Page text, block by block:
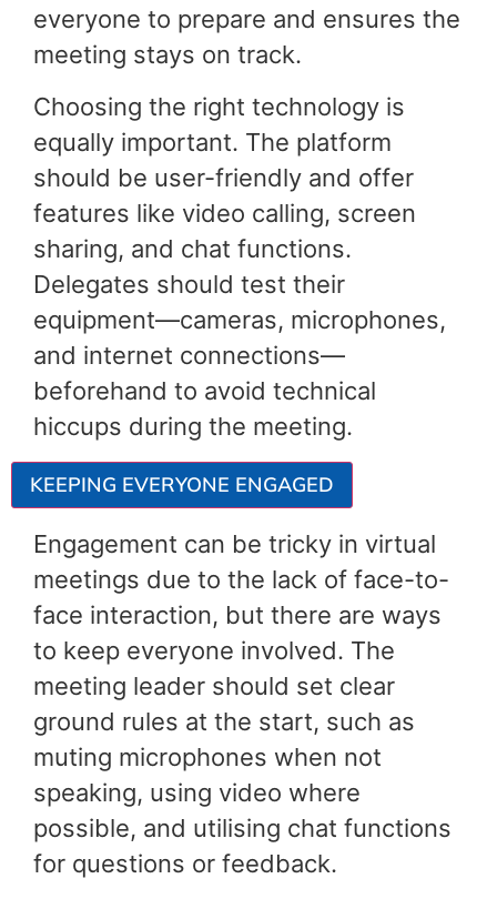
everyone to prepare and ensures the
meeting stays on track.
Choosing the right technology is
equally important. The platform
should be user-friendly and offer
features like video calling, screen
sharing, and chat functions.
Delegates should test their
equipment—cameras, microphones,
and internet connections—
beforehand to avoid technical
hiccups during the meeting.
KEEPING EVERYONE ENGAGED
Engagement can be tricky in virtual
meetings due to the lack of face-to-
face interaction, but there are ways
to keep everyone involved. The
meeting leader should set clear
ground rules at the start, such as
muting microphones when not
speaking, using video where
possible, and utilising chat functions
for questions or feedback.